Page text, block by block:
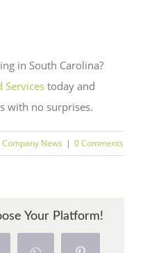
in South Carolina?
Services today and
with no surprises.
Company News | 0 Comments
Your Platform!